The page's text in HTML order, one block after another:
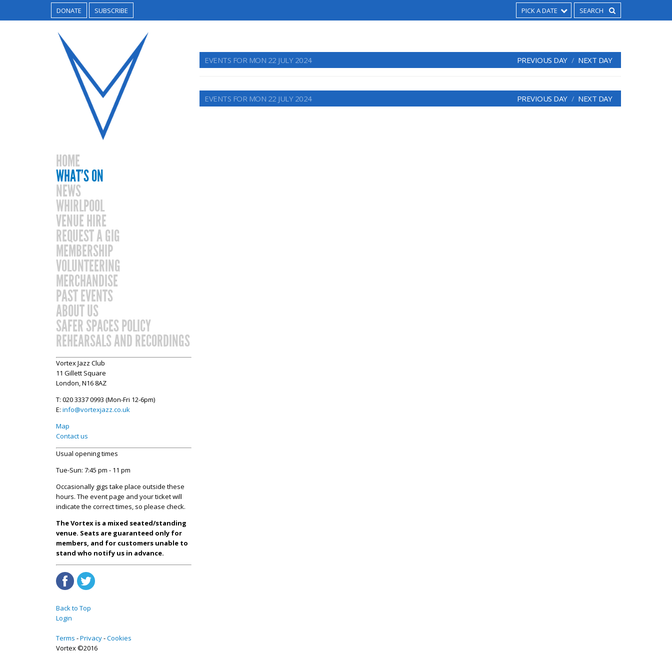
DONATE SUBSCRIBE PICK A DATE
HOME
WHAT’S ON
NEWS
WHIRLPOOL
VENUE HIRE
REQUEST A GIG
MEMBERSHIP
VOLUNTEERING
MERCHANDISE
PAST EVENTS
ABOUT US
SAFER SPACES POLICY
REHEARSALS AND RECORDINGS
Vortex Jazz Club
11 Gillett Square
London, N16 8AZ
T: 020 3337 0993 (Mon-Fri 12-6pm)
E: info@vortexjazz.co.uk
Map
Contact us
Usual opening times
Tue-Sun: 7:45 pm - 11 pm
Occasionally gigs take place outside these
hours. The event page and your ticket will
indicate the correct times, so please check.
The Vortex is a mixed seated/standing
venue. Seats are guaranteed only for
members, and for customers unable to
stand who notify us in advance.
Back to Top
Login
Terms Privacy Cookies
Vortex ©2016
EVENTS FOR MON 22 JULY 2024 PREVIOUS DAY NEXT DAY
EVENTS FOR MON 22 JULY 2024 PREVIOUS DAY NEXT DAY